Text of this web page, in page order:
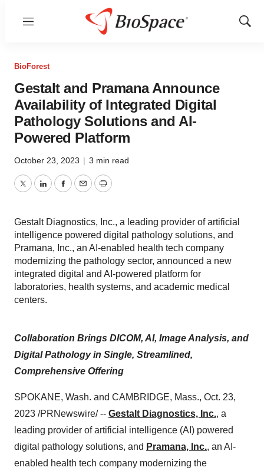
Menu
Show
BioForest
Gestalt and Pramana Announce
Availability of Integrated Digital
Pathology Solutions and AI-
Powered Platform
October 23, 2023 | 3 min read
TwitterLinkedInFacebook
EmailPrint
Gestalt Diagnostics, Inc., a leading provider of artificial
intelligence powered digital pathology solutions, and
Pramana, Inc., an AI-enabled health tech company
modernizing the pathology sector, announced a new
integrated digital and AI-powered platform for
laboratories, health systems, and academic medical
centers.
Collaboration Brings DICOM, AI, Image Analysis, and
Digital Pathology in Single, Streamlined,
Comprehensive Offering
SPOKANE, Wash. and CAMBRIDGE, Mass., Oct. 23,
2023 /PRNewswire/ -- Gestalt Diagnostics, Inc., a
leading provider of artificial intelligence (AI) powered
digital pathology solutions, and Pramana, Inc., an AI-
enabled health tech company modernizing the